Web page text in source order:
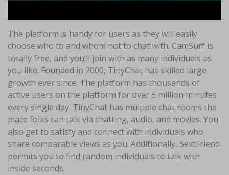
The platform is handy for users as they will easily
choose who to and whom not to chat with. CamSurf is
totally free, and you’ll join with as many individuals as
you like. Founded in 2000, TinyChat has skilled large
growth ever since. The platform has thousands of
active users on the platform for over 5 million minutes
every single day. TinyChat has multiple chat rooms the
place folks can talk via chatting, audio, and movies. You
also get to satisfy and connect with individuals who
share comparable views as you. Additionally, SextFriend
permits you to find random individuals to talk with
inside seconds.